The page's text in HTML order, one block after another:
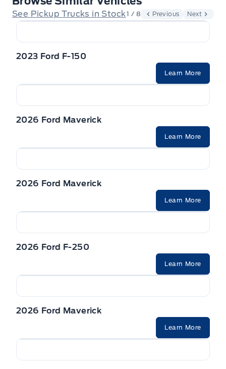
See Pickup Trucks in Stock1 / 8 Previous Next
2023 Ford F-150
Learn More
2026 Ford Maverick
Learn More
2026 Ford Maverick
Learn More
2026 Ford F-250
Learn More
2026 Ford Maverick
Learn More